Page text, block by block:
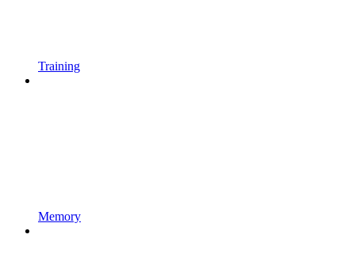
Training
Memory